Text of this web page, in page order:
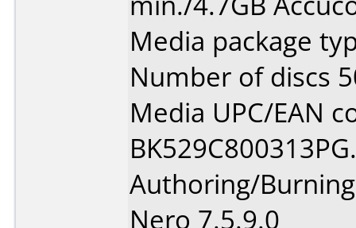
Media package
Number of discs
Media UPC/EAN
BK529C800313PG.
Authoring/
Nero 7.5.9.0